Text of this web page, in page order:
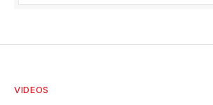
VIDEOS